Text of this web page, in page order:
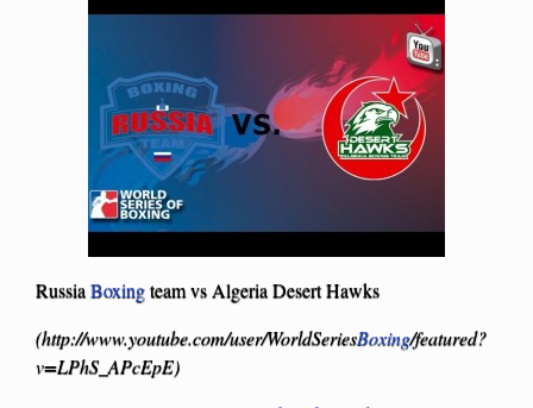
RussiaBoxingteam vs Algeria Desert Hawks
(http://www.youtube.com/user/WorldSeriesBoxing/featured?
v=LPhS_APcEpE)